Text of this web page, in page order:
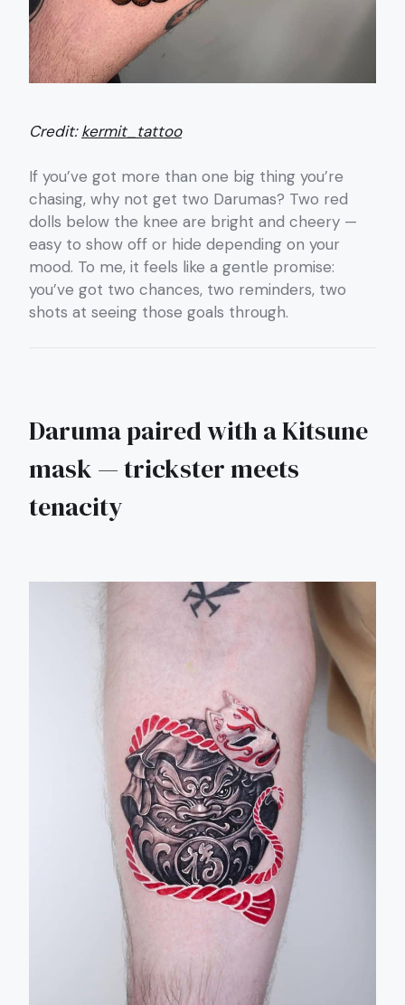
Credit:kermit_tattoo
If you’ve got more than one big thing you’re
chasing, why not get two Darumas? Two red
dolls below the knee are bright and cheery —
easy to show off or hide depending on your
mood. To me, it feels like a gentle promise:
you’ve got two chances, two reminders, two
shots at seeing those goals through.
Daruma paired with a Kitsune
mask — trickster meets
tenacity